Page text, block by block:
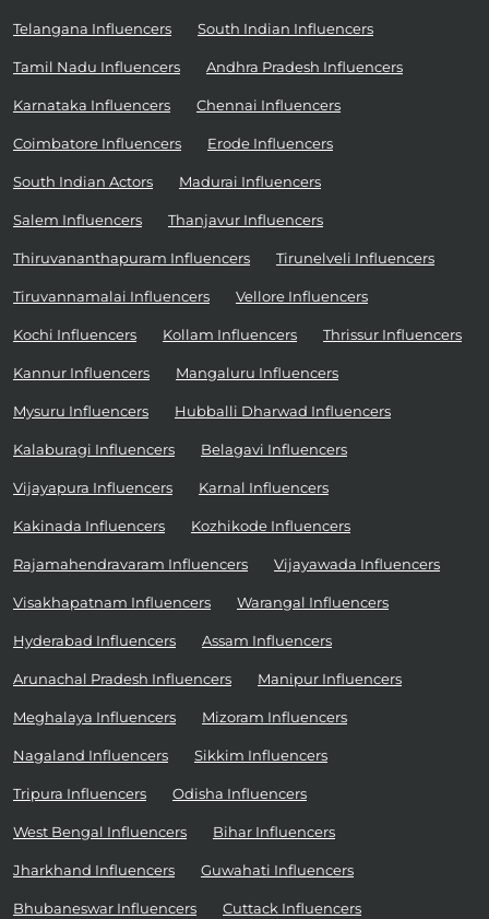
Telangana Influencers South Indian Influencers
Tamil Nadu Influencers Andhra Pradesh Influencers
Karnataka Influencers Chennai Influencers
Coimbatore Influencers Erode Influencers
South Indian Actors Madurai Influencers
Salem Influencers Thanjavur Influencers
Thiruvananthapuram Influencers Tirunelveli Influencers
Tiruvannamalai Influencers Vellore Influencers
Kochi Influencers Kollam Influencers Thrissur Influencers
Kannur Influencers Mangaluru Influencers
Mysuru Influencers Hubballi Dharwad Influencers
Kalaburagi Influencers Belagavi Influencers
Vijayapura Influencers Karnal Influencers
Kakinada Influencers Kozhikode Influencers
Rajamahendravaram Influencers Vijayawada Influencers
Visakhapatnam Influencers Warangal Influencers
Hyderabad Influencers Assam Influencers
Arunachal Pradesh Influencers Manipur Influencers
Meghalaya Influencers Mizoram Influencers
Nagaland Influencers Sikkim Influencers
Tripura Influencers Odisha Influencers
West Bengal Influencers Bihar Influencers
Jharkhand Influencers Guwahati Influencers
Bhubaneswar Influencers Cuttack Influencers